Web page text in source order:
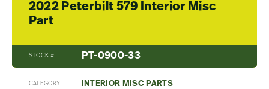
2022 Peterbilt 579 Interior Misc
Part
STOCK # PT-0900-33
CATEGORY INTERIOR MISC PARTS